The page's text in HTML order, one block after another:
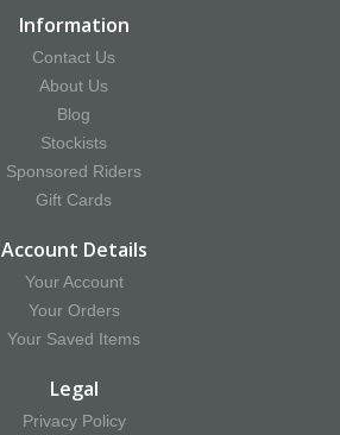
Information
Contact Us
About Us
Blog
Stockists
Sponsored Riders
Gift Cards
Account Details
Your Account
Your Orders
Your Saved Items
Legal
Privacy Policy